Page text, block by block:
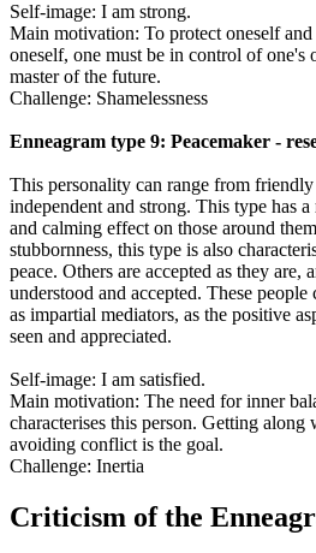
Self-image: I am strong.
Main motivation: To protect oneself and
oneself, one must be in control of one's
master of the future.
Challenge: Shamelessness
Enneagram type 9: Peacemaker -
This personality can range from friendly
independent and strong. This type has
and calming effect on those around
stubbornness, this type is also
peace. Others are accepted as they are,
understood and accepted. These
as impartial mediators, as the positive
seen and appreciated.
Self-image: I am satisfied.
Main motivation: The need for inner
characterises this person. Getting along
avoiding conflict is the goal.
Challenge: Inertia
Criticism of the